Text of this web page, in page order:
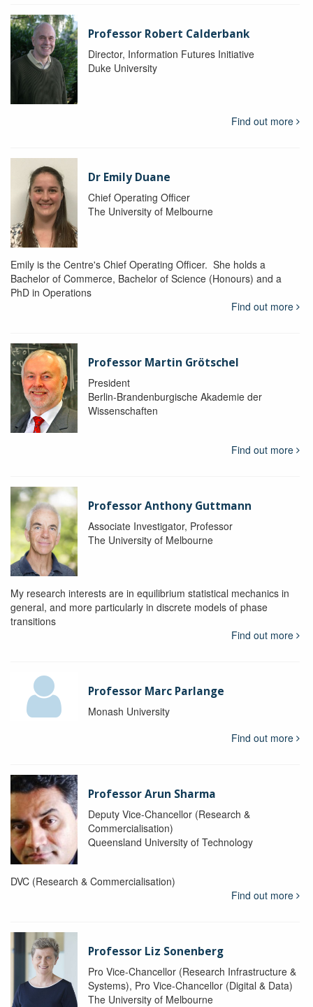
Professor Robert Calderbank
Director, Information Futures Initiative
Duke University
Find out more
Dr Emily Duane
Chief Operating Officer
The University of Melbourne
Emily is the Centre's Chief Operating Officer. She holds a
Bachelor of Commerce, Bachelor of Science (Honours) and a
PhD in Operations
Find out more
Professor Martin Grötschel
President
Berlin-Brandenburgische Akademie der
Wissenschaften
Find out more
Professor Anthony Guttmann
Associate Investigator, Professor
The University of Melbourne
My research interests are in equilibrium statistical mechanics in
general, and more particularly in discrete models of phase
transitions
Find out more
Professor Marc Parlange
Monash University
Find out more
Professor Arun Sharma
Deputy Vice-Chancellor (Research &
Commercialisation)
Queensland University of Technology
DVC (Research & Commercialisation)
Find out more
Professor Liz Sonenberg
Pro Vice-Chancellor (Research Infrastructure &
Systems), Pro Vice-Chancellor (Digital & Data)
The University of Melbourne